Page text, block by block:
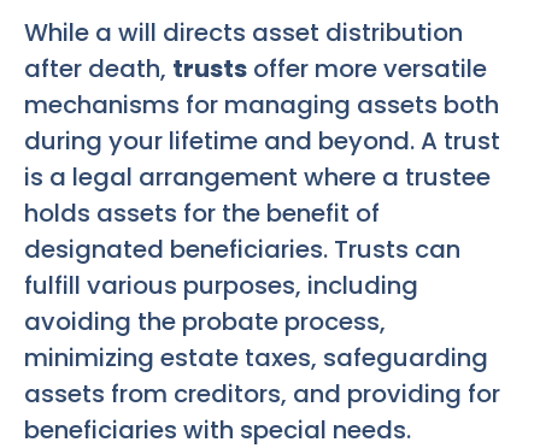
While a will directs asset distribution
after death, trusts offer more versatile
mechanisms for managing assets both
during your lifetime and beyond. A trust
is a legal arrangement where a trustee
holds assets for the benefit of
designated beneficiaries. Trusts can
fulfill various purposes, including
avoiding the probate process,
minimizing estate taxes, safeguarding
assets from creditors, and providing for
beneficiaries with special needs.